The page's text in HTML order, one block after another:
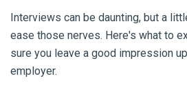
Interviews can be daunting, but a
ease those nerves. Here's what to
sure you leave a good impression
employer.